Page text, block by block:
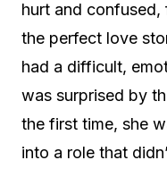
hurt and confused,
the perfect love
had a difficult,
was surprised by
the first time, she
into a role that